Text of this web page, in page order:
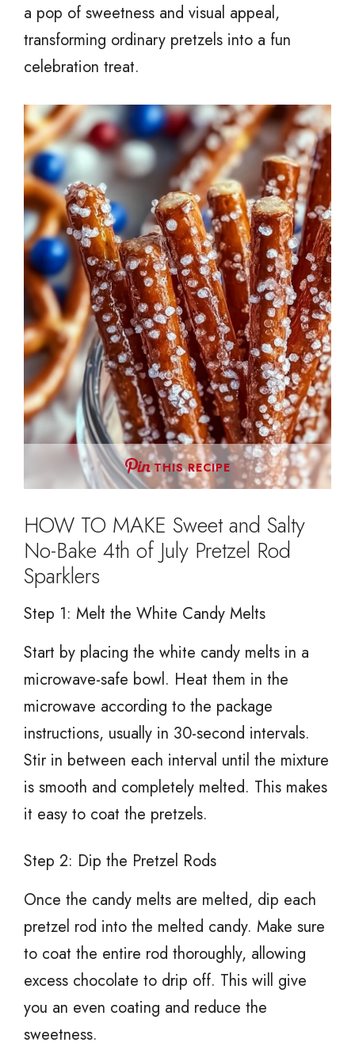
a pop of sweetness and visual appeal,
transforming ordinary pretzels into a fun
celebration treat.
THIS RECIPE
HOW TO MAKE Sweet and Salty
No-Bake 4th of July Pretzel Rod
Sparklers
Step 1: Melt the White Candy Melts
Start by placing the white candy melts in a
microwave-safe bowl. Heat them in the
microwave according to the package
instructions, usually in 30-second intervals.
Stir in between each interval until the mixture
is smooth and completely melted. This makes
it easy to coat the pretzels.
Step 2: Dip the Pretzel Rods
Once the candy melts are melted, dip each
pretzel rod into the melted candy. Make sure
to coat the entire rod thoroughly, allowing
excess chocolate to drip off. This will give
you an even coating and reduce the
sweetness.